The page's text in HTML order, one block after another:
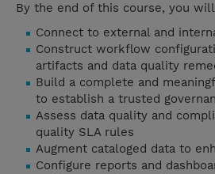
By the end of this course, you
Connect to external and
Construct workflow
artifacts and data quality
Build a complete and
to establish a trusted
Assess data quality and
quality SLA rules
Augment cataloged data to
Configure reports and